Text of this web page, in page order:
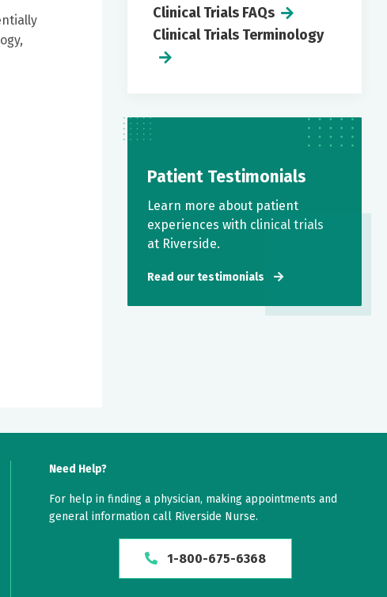
Clinical Trials FAQs
Clinical Trials Terminology
Patient Testimonials
Learn more about patient
experiences with clinical trials
at Riverside.
Read our testimonials
Need Help?
For help in finding a physician, making appointments and
general information call Riverside Nurse.
1-800-675-6368